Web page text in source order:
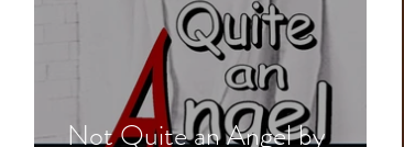
Not Quite an Angel by